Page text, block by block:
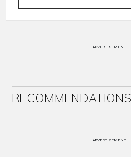
ADVERTISEMENT
RECOMMENDATIONS
ADVERTISEMENT